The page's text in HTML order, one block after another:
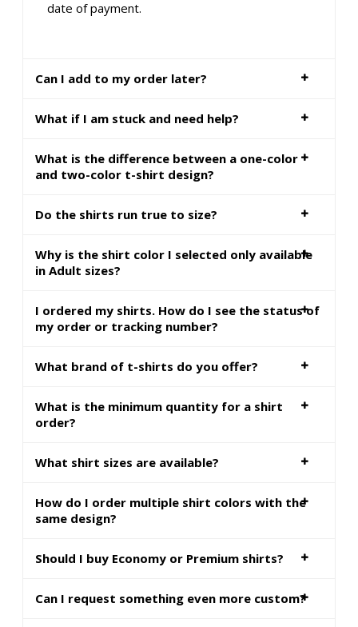
date of payment.
Can I add to my order later?
What if I am stuck and need help?
What is the difference between a one-color
and two-color t-shirt design?
Do the shirts run true to size?
Why is the shirt color I selected only available
in Adult sizes?
I ordered my shirts. How do I see the status of
my order or tracking number?
What brand of t-shirts do you offer?
What is the minimum quantity for a shirt
order?
What shirt sizes are available?
How do I order multiple shirt colors with the
same design?
Should I buy Economy or Premium shirts?
Can I request something even more custom?